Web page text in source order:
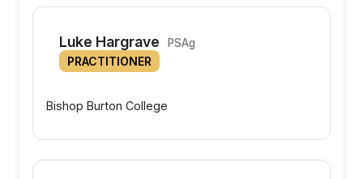
Luke Hargrave PSAg
PRACTITIONER
Bishop Burton College